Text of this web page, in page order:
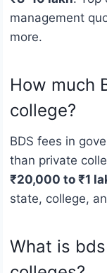
management
more.
How much
college?
BDS fees in
than private
₹20,000 to ₹1
state, college,
What is